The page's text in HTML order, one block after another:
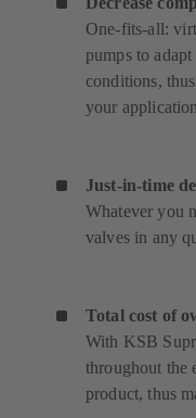
One-fits-all:
pumps to
conditions,
your
Just-in-time
Whatever you
valves in any
Total cost of
With KSB
throughout the
product, thus